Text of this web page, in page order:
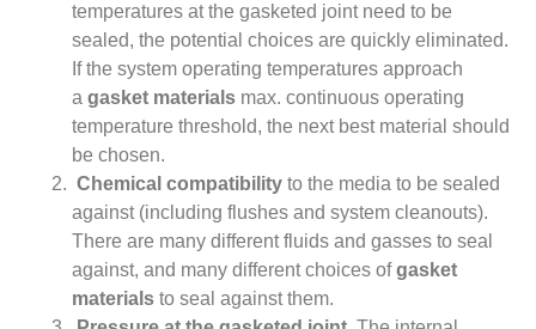
temperatures at the gasketed joint need to be
sealed, the potential choices are quickly eliminated.
If the system operating temperatures approach
a gasket materials max. continuous operating
temperature threshold, the next best material should
be chosen.
Chemical compatibility to the media to be sealed
against (including flushes and system cleanouts).
There are many different fluids and gasses to seal
against, and many different choices ofgasket
materials to seal against them.